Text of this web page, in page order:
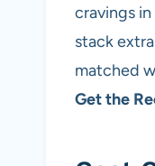
cravings
stack
matched
Get the